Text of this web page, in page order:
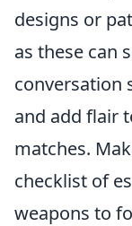
designs or
as these can
conversation
and add flair
matches.
checklist of
weapons to